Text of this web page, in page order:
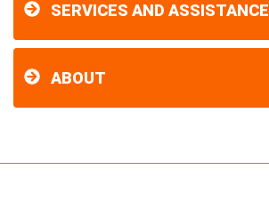
SERVICES AND ASSISTANCE
ABOUT